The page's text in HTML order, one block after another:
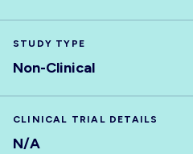
STUDY TYPE
Non-Clinical
CLINICAL TRIAL DETAILS
N/A